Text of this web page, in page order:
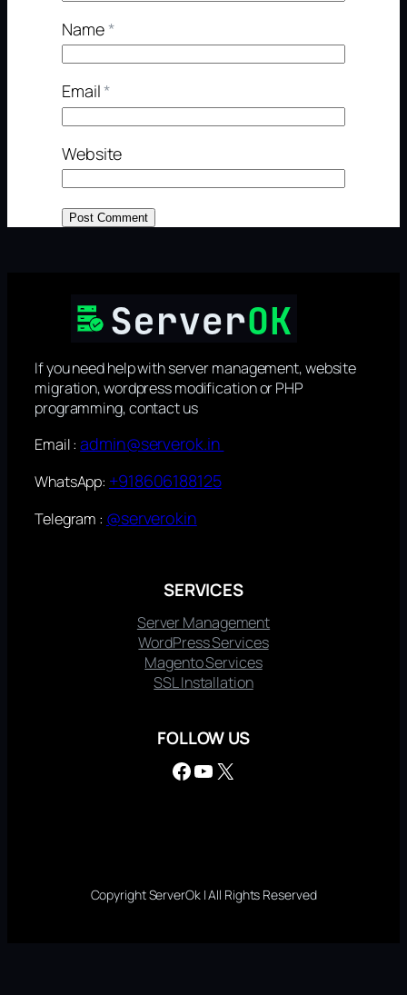
Name*
Email*
Website
If you need help with server management, website
migration, wordpress modification or PHP
programming, contact us
Email :admin@serverok.in
WhatsApp: +918606188125
Telegram : @serverokin
SERVICES
Server Management
WordPress Services
Magento Services
SSL Installation
FOLLOW US
Facebook YouTube X
Copyright ServerOk | All Rights Reserved